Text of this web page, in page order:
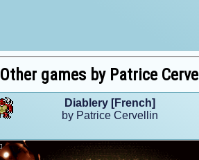
Other games by Patrice
Diablery [French]
by Patrice Cervellin